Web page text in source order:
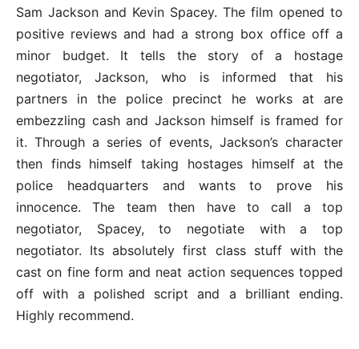
Sam Jackson and Kevin Spacey. The film opened to
positive reviews and had a strong box office off a
minor budget. It tells the story of a hostage
negotiator, Jackson, who is informed that his
partners in the police precinct he works at are
embezzling cash and Jackson himself is framed for
it. Through a series of events, Jackson’s character
then finds himself taking hostages himself at the
police headquarters and wants to prove his
innocence. The team then have to call a top
negotiator, Spacey, to negotiate with a top
negotiator. Its absolutely first class stuff with the
cast on fine form and neat action sequences topped
off with a polished script and a brilliant ending.
Highly recommend.